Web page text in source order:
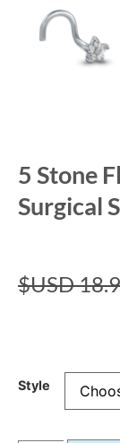
5 Stone
Surgical
$USD
Style